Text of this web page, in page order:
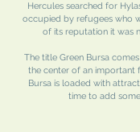
Hercules searched for
occupied by refugees who
of its reputation it was
The title Green Bursa
the center of an important
Bursa is loaded with
time to add